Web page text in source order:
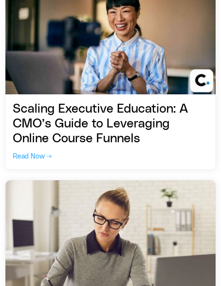
Scaling Executive Education: A
CMO’s Guide to Leveraging
Online Course Funnels
Read Now →